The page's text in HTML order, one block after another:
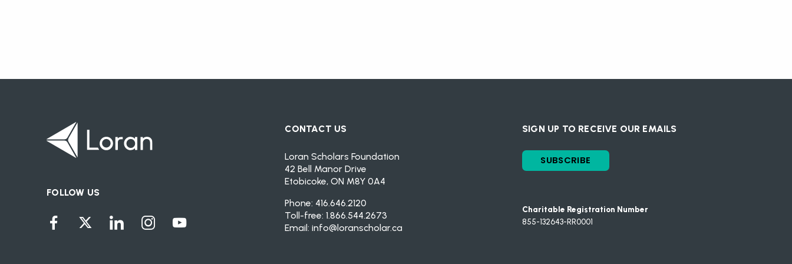
FOLLOW US
CONTACT US
Loran Scholars Foundation
42 Bell Manor Drive
Etobicoke, ON M8Y 0A4
Phone: 416.646.2120
Toll-free: 1.866.544.2673
Email: info@loranscholar.ca
SIGN UP TO RECEIVE OUR EMAILS
SUBSCRIBE
Charitable Registration Number
855-132643-RR0001